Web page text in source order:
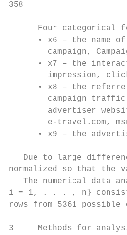
358
Four categorical
• x6 – the name
campaign,
• x7 – the
impression,
• x8 – the
campaign
advertiser
e-travel.com,
• x9 – the
Due to large
normalized so that the
The numerical data
i = 1, . . . , n}
rows from 5361
3     Methods for